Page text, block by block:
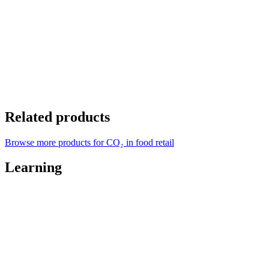
Related products
Browse more products for CO₂ in food retail
Learning